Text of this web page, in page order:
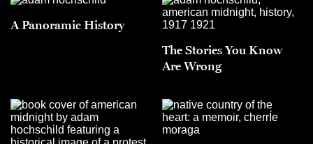
A Panoramic History
The Stories You Know
Are Wrong